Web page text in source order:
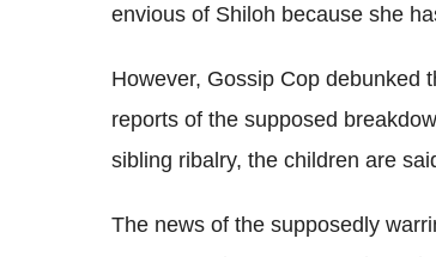
envious of Shiloh because she
However, Gossip Cop debunked
reports of the supposed
sibling ribalry, the children are
The news of the supposedly